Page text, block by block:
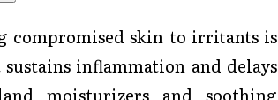
compromised skin to irritants is
inflammation and delays
moisturizers and soothing